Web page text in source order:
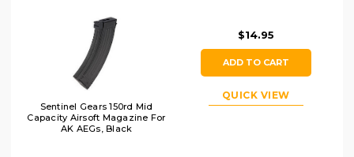
Sentinel Gears 150rd Mid
Capacity Airsoft Magazine For
AK AEGs, Black
$14.95
ADD TO CART
QUICK VIEW